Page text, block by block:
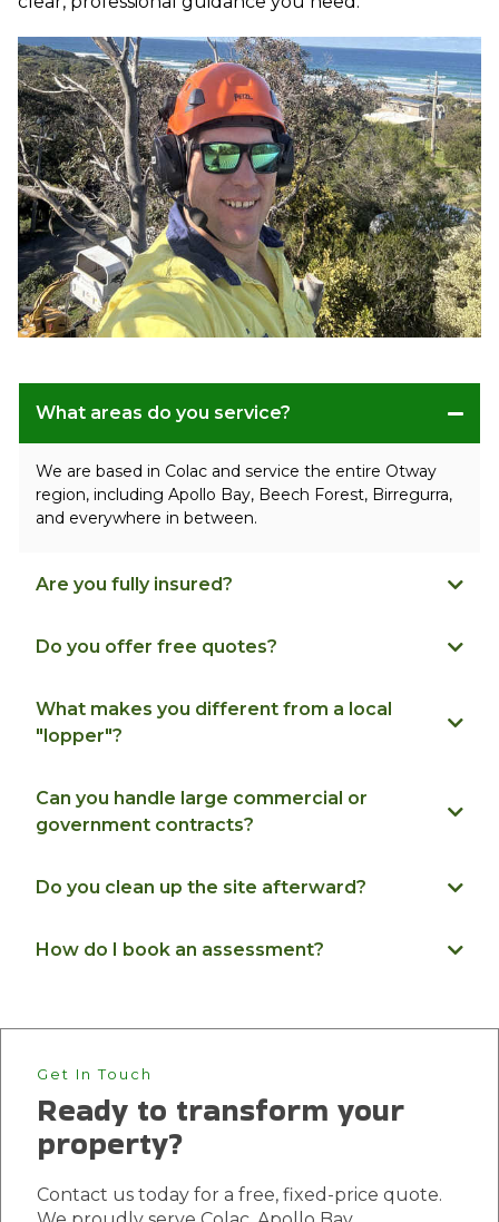
What areas do you service?
We are based in Colac and service the entire Otway
region, including Apollo Bay, Beech Forest, Birregurra,
and everywhere in between.
Are you fully insured?
Do you offer free quotes?
What makes you different from a local
"lopper"?
Can you handle large commercial or
government contracts?
Do you clean up the site afterward?
How do I book an assessment?
Get In Touch
Ready to transform your
property?
Contact us today for a free, fixed-price quote.